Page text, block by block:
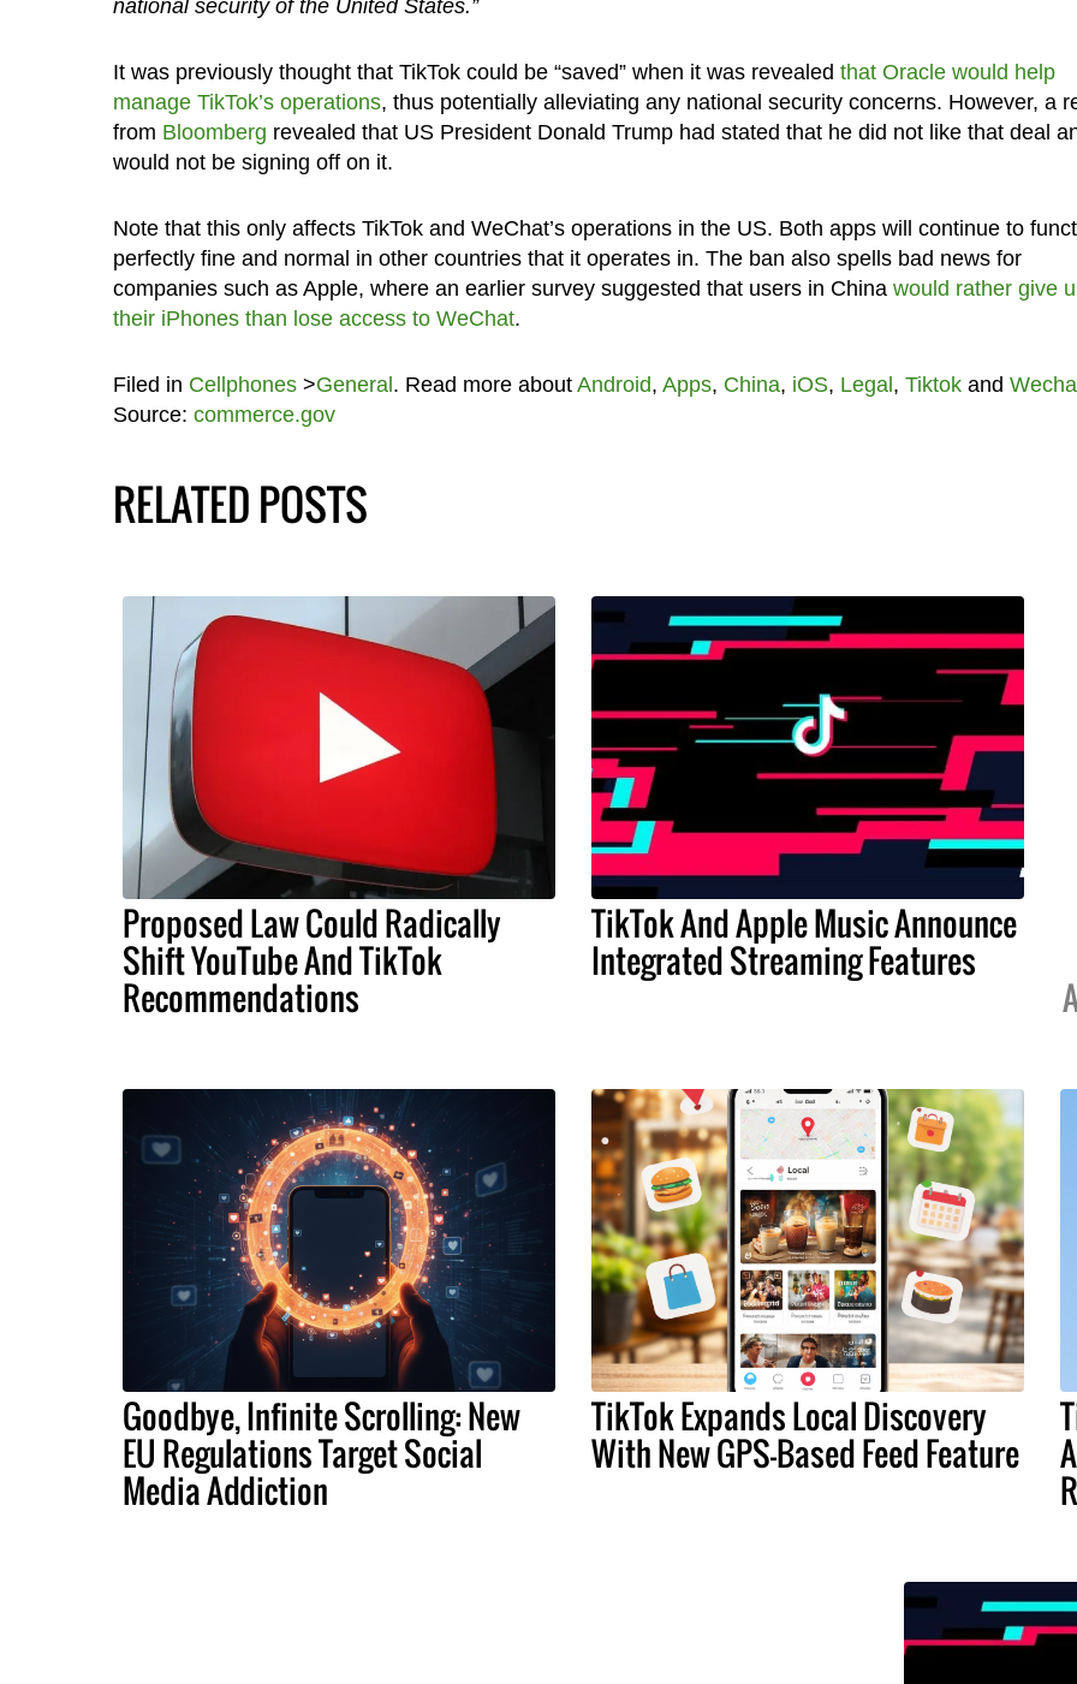
national security of the United States.”
It was previously thought that TikTok could be “saved” when it was revealed that Oracle would help
manage TikTok’s operations, thus potentially alleviating any national security concerns. However, a
from Bloomberg revealed that US President Donald Trump had stated that he did not like that deal
would not be signing off on it.
Note that this only affects TikTok and WeChat’s operations in the US. Both apps will continue to
perfectly fine and normal in other countries that it operates in. The ban also spells bad news for
companies such as Apple, where an earlier survey suggested that users in China would rather give
their iPhones than lose access to WeChat.
Filed in Cellphones>General . Read more about Android, Apps, China, iOS, Legal , Tiktokand
Source: commerce.gov
RELATED POSTS
Proposed Law Could Radically
Shift YouTube And TikTok
Recommendations
TikTok And Apple Music Announce
Integrated Streaming Features
Goodbye, Infinite Scrolling: New
EU Regulations Target Social
Media Addiction
TikTok Expands Local Discovery
With New GPS-Based Feed Feature